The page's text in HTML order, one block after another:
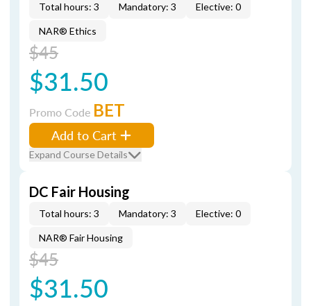
Total hours: 3 Mandatory: 3 Elective: 0
NAR® Ethics
$45
$31.50
Promo Code BET
Add to Cart
Expand Course Details
DC Fair Housing
Total hours: 3 Mandatory: 3 Elective: 0
NAR® Fair Housing
$45
$31.50